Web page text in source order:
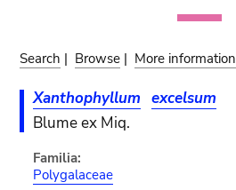
Search | Browse | More information
Xanthophyllum excelsum
Blume ex Miq.
Familia:
Polygalaceae